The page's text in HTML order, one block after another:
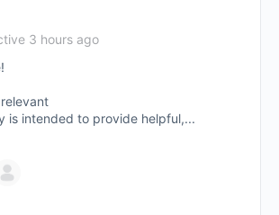
3 hours ago
is intended to provide helpful,...